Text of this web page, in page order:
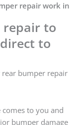
repair work in
repair to
to
rear bumper repair
comes to you and
bumper damage